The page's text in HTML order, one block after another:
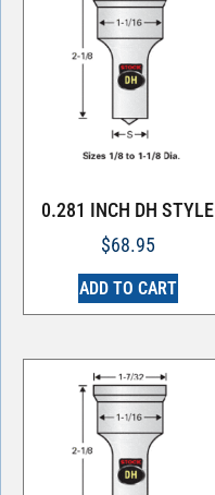
0.281 INCH DH STYLE
$68.95
ADD TO CART